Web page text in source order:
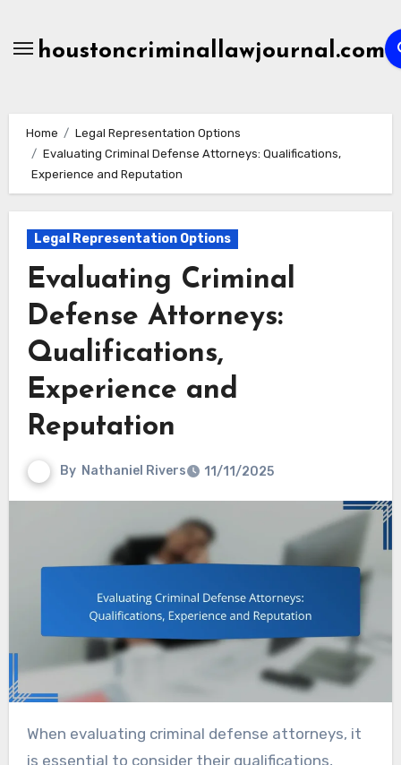
contenthoustoncriminallawjournal.com
Home
Legal Representation Options
Evaluating Criminal Defense Attorneys: Qualifications,
Experience and Reputation
Legal Representation Options
Evaluating Criminal
Defense Attorneys:
Qualifications,
Experience and
Reputation
By Nathaniel Rivers 11/11/2025
When evaluating criminal defense attorneys, it
is essential to consider their qualifications,